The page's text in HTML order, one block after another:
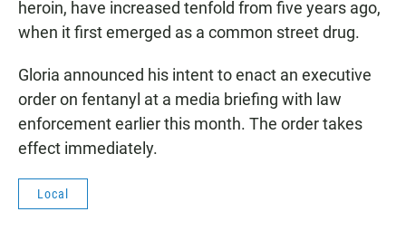
heroin, have increased tenfold from five years ago,
when it first emerged as a common street drug.
Gloria announced his intent to enact an executive
order on fentanyl at a media briefing with law
enforcement earlier this month. The order takes
effect immediately.
Local